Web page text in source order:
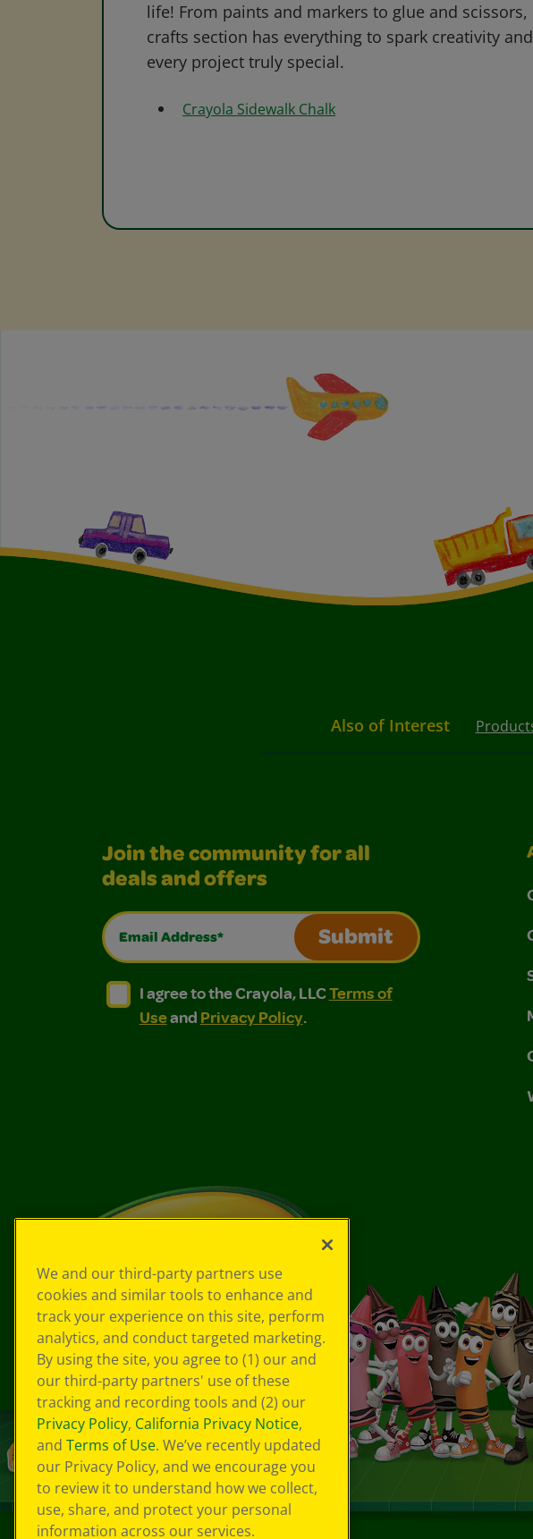
life! From paints and markers to glue and scissors,
crafts section has everything to spark creativity
every project truly special.
Crayola Sidewalk Chalk
Also of Interest
Join the community for all
deals and offers
Email Address*
Submit
I agree to the Crayola, LLC Terms of Use and Privacy
I agree to the Crayola, LLC Terms of Use and Privacy Policy.
I agree to the Crayola, LLCTerms of
Useand Privacy Policy.
We and our third-party partners use
cookies and similar tools to enhance and
track your experience on this site, perform
analytics, and conduct targeted marketing.
By using the site, you agree to (1) our and
our third-party partners' use of these
tracking and recording tools and (2) our
Privacy Policy, California Privacy Notice,
and Terms of Use. We’ve recently updated
our Privacy Policy, and we encourage you
to review it to understand how we collect,
use, share, and protect your personal
information across our services.